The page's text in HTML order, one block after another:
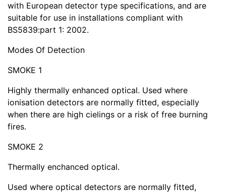
with European detector type specifications, and are
suitable for use in installations compliant with
BS5839:part 1: 2002.
Modes Of Detection
SMOKE 1
Highly thermally enhanced optical. Used where
ionisation detectors are normally fitted, especially
when there are high cielings or a risk of free burning
fires.
SMOKE 2
Thermally enchanced optical.
Used where optical detectors are normally fitted,